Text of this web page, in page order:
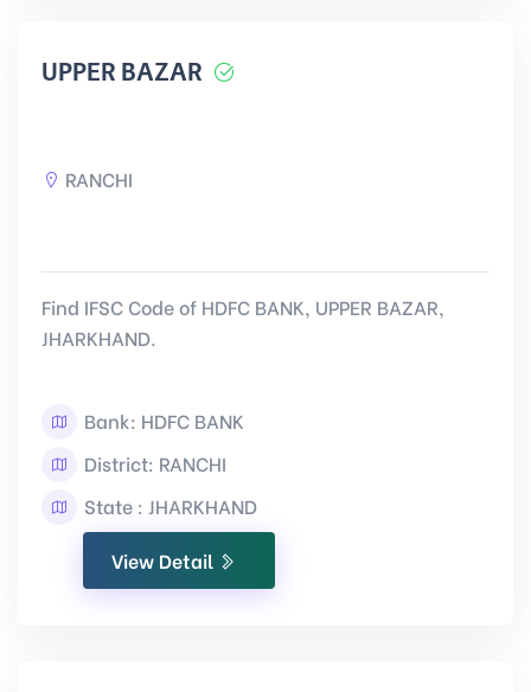
UPPER BAZAR
RANCHI
Find IFSC Code of HDFC BANK, UPPER BAZAR,
JHARKHAND.
Bank: HDFC BANK
District: RANCHI
State : JHARKHAND
View Detail